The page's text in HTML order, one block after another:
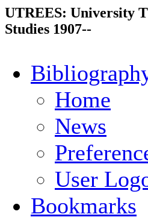
UTREES: University
Studies 1907--
Home
News
User
Bookmarks